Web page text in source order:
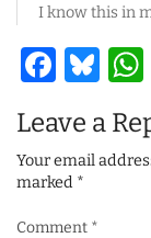
I know this in
Leave a
Your email
marked *
Comment *